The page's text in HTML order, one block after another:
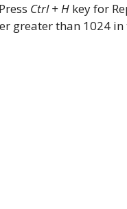
Press Ctrl + H key for
greater than 1024 in